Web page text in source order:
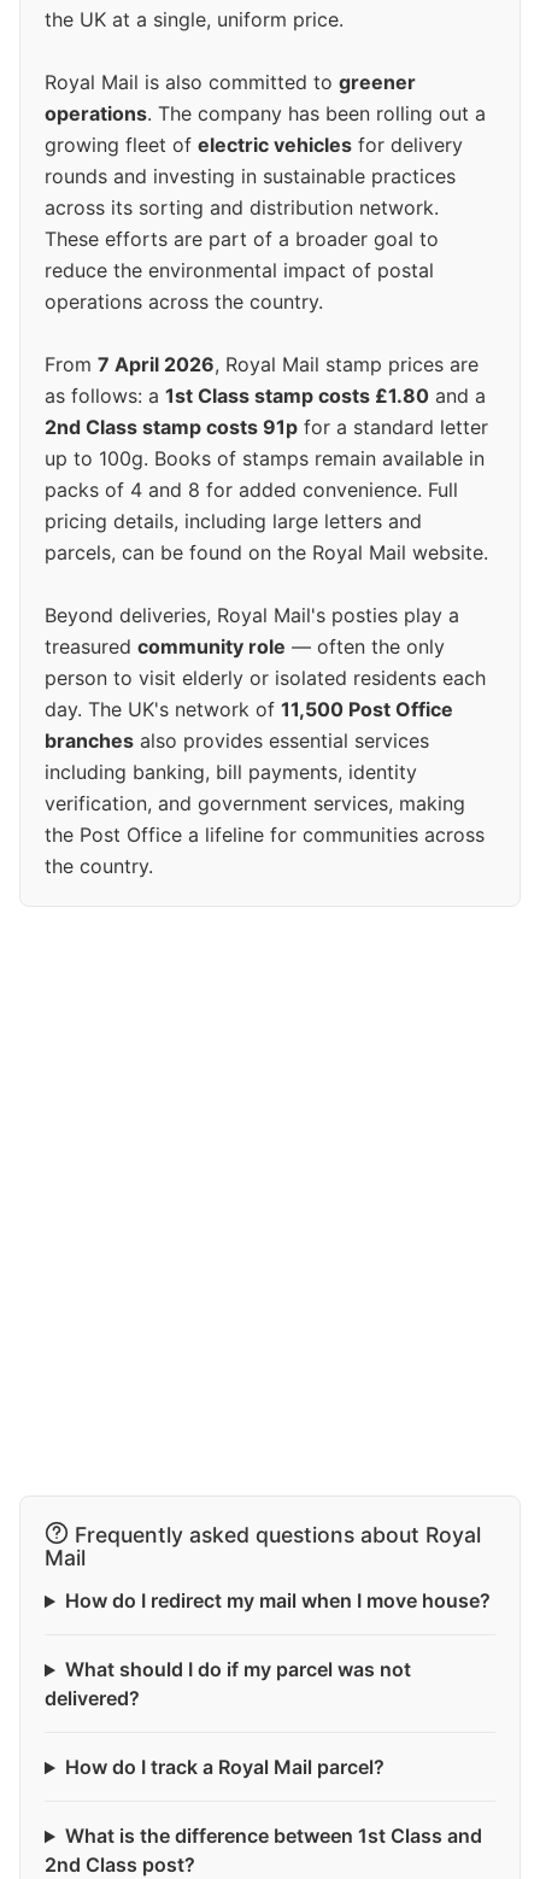
the UK at a single, uniform price.
Royal Mail is also committed to greener
operations. The company has been rolling out a
growing fleet of electric vehicles for delivery
rounds and investing in sustainable practices
across its sorting and distribution network.
These efforts are part of a broader goal to
reduce the environmental impact of postal
operations across the country.
From 7 April 2026, Royal Mail stamp prices are
as follows: a 1st Class stamp costs £1.80 and a
2nd Class stamp costs 91p for a standard letter
up to 100g. Books of stamps remain available in
packs of 4 and 8 for added convenience. Full
pricing details, including large letters and
parcels, can be found on the Royal Mail website.
Beyond deliveries, Royal Mail's posties play a
treasured community role — often the only
person to visit elderly or isolated residents each
day. The UK's network of 11,500 Post Office
branches also provides essential services
including banking, bill payments, identity
verification, and government services, making
the Post Office a lifeline for communities across
the country.
Frequently asked questions about Royal
Mail
How do I redirect my mail when I move house?
What should I do if my parcel was not
delivered?
How do I track a Royal Mail parcel?
What is the difference between 1st Class and
2nd Class post?